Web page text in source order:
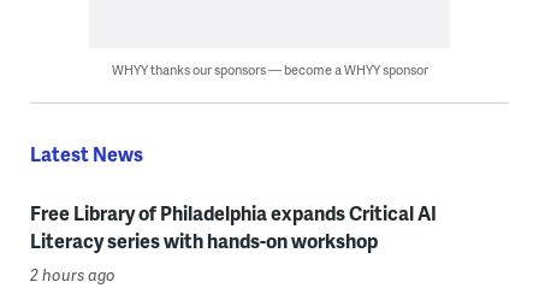
WHYY thanks our sponsors — become a WHYY sponsor
Latest News
Free Library of Philadelphia expands Critical AI
Literacy series with hands-on workshop
2 hours ago